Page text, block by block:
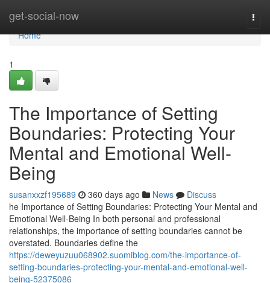
get-social-now
Home
Home
1
The Importance of Setting
Boundaries: Protecting Your
Mental and Emotional Well-
Being
susanxxzf195689 360 days ago News
Discuss
he Importance of Setting Boundaries: Protecting Your Mental and
Emotional Well-Being In both personal and professional
relationships, the importance of setting boundaries cannot be
overstated. Boundaries define the
https://deweyuzuu068902.suomiblog.com/the-importance-of-
setting-boundaries-protecting-your-mental-and-emotional-well-
being-52375086